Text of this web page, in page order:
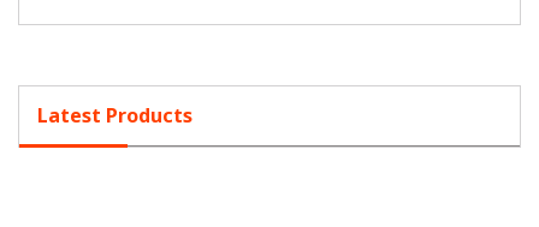
Latest Products